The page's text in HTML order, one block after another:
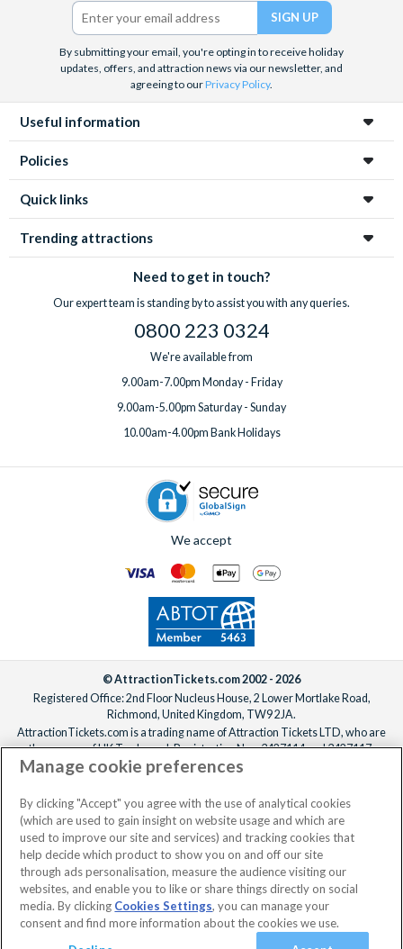
Get a taste of Italian culture with awine tour
through the
Tuscan countryside or a
a typical
Italian dish or take a day trip to the stunning sights ofCinque
Terrewhere you can experience four picturesque Italian
Villages perched on cliffs above the sea. With so much to do
you will not want to wait to secure your adventure to this
enchanting city!
By submitting your email, you're opting in to receive holiday
updates, offers, and attraction news via our newsletter, and
agreeing to ourPrivacy Policy.
Useful information
Policies
Quick links
Trending attractions
Need to get in touch?
Our expert team is standing by to assist you with any queries.
0800 223 0324
We're available from
9.00am-7.00pm Monday - Friday
9.00am-5.00pm Saturday - Sunday
10.00am-4.00pm Bank Holidays
We accept
© AttractionTickets.com 2002 - 2026
Registered Office: 2nd Floor Nucleus House, 2 Lower Mortlake Road,
Richmond, United Kingdom, TW9 2JA.
AttractionTickets.com is a trading name of Attraction Tickets LTD, who are
the owners of UK Trademark Registration Nos. 3427114 and 3427117.
Registered in England with registered number 4390984 and VAT Number
When you book with AttractionTickets.com, you can travel with confidence
knowing we are members of The Association of Bonded Travel Organisers
Trust Limited (ABTOT).
Manage cookie preferences
By clicking "Accept" you agree with the use of analytical cookies
(which are used to gain insight on website usage and which are
used to improve our site and services) and tracking cookies that
help decide which product to show you on and off our site
through ads personalisation, measure the audience visiting our
websites, and enable you to like or share things directly on social
media. By clicking Cookies Settings, you can manage your
consent and find more information about the cookies we use.